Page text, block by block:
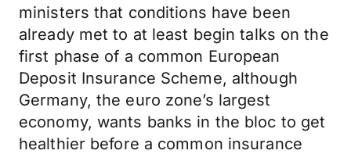
ministers that conditions have been
already met to at least begin talks on the
first phase of a common European
Deposit Insurance Scheme, although
Germany, the euro zone’s largest
economy, wants banks in the bloc to get
healthier before a common insurance